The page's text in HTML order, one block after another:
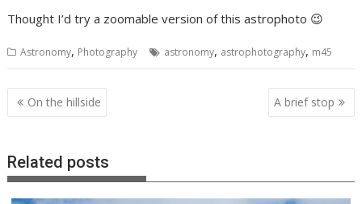
Thought I’d try a zoomable version of this astrophoto 😉
Astronomy, Photography astronomy, astrophotography, m45
Post
navigation
On the hillside A brief stop
Related posts